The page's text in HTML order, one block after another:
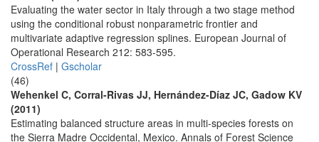
Evaluating the water sector in Italy through a two stage method
using the conditional robust nonparametric frontier and
multivariate adaptive regression splines. European Journal of
Operational Research 212: 583-595.
CrossRef | Gscholar
(46)
Wehenkel C, Corral-Rivas JJ, Hernández-Díaz JC, Gadow KV
(2011)
Estimating balanced structure areas in multi-species forests on
the Sierra Madre Occidental, Mexico. Annals of Forest Science